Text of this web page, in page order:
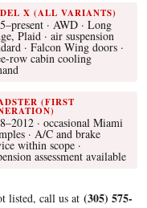
X (ALL VARIANTS)
· AWD · Long
Plaid · air suspension
· Falcon Wing doors ·
row cabin cooling
(FIRST
· occasional Miami
· A/C and brake
within scope ·
assessment available
listed, call us at (305) 575-